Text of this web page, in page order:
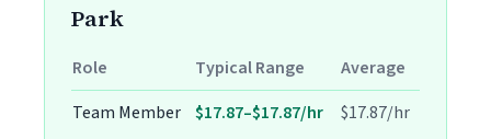
Park
Role Typical Range
Average
Team Member $17.87–$17.87/hr $17.87/hr